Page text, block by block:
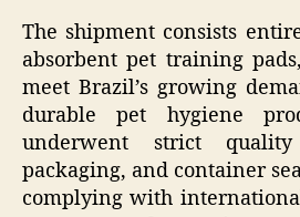
The shipment consists
absorbent pet training
meet Brazil’s growing
durable pet hygiene
underwent strict quality
packaging, and container
complying with